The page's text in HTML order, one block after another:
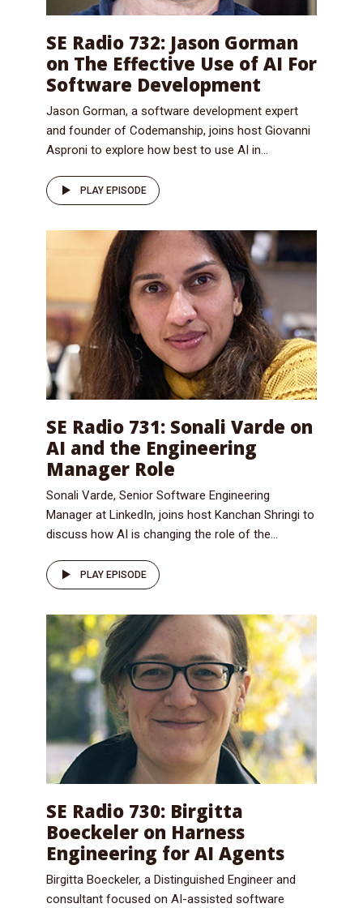
SE Radio 732: Jason Gorman
on The Effective Use of AI For
Software Development
Jason Gorman, a software development expert
and founder of Codemanship, joins host Giovanni
Asproni to explore how best to use AI in...
PLAY EPISODE
SE Radio 731: Sonali Varde on
AI and the Engineering
Manager Role
Sonali Varde, Senior Software Engineering
Manager at LinkedIn, joins host Kanchan Shringi to
discuss how AI is changing the role of the...
PLAY EPISODE
SE Radio 730: Birgitta
Boeckeler on Harness
Engineering for AI Agents
Birgitta Boeckeler, a Distinguished Engineer and
consultant focused on AI-assisted software